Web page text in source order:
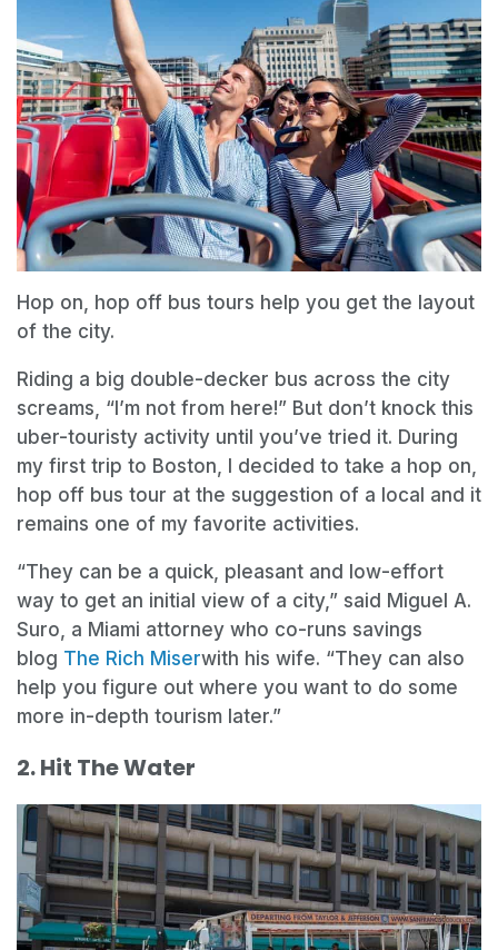
Hop on, hop off bus tours help you get the layout
of the city.
Riding a big double-decker bus across the city
screams, “I’m not from here!” But don’t knock this
uber-touristy activity until you’ve tried it. During
my first trip to Boston, I decided to take a hop on,
hop off bus tour at the suggestion of a local and it
remains one of my favorite activities.
“They can be a quick, pleasant and low-effort
way to get an initial view of a city,” said Miguel A.
Suro, a Miami attorney who co-runs savings
blog The Rich Miserwith his wife. “They can also
help you figure out where you want to do some
more in-depth tourism later.”
2. Hit The Water